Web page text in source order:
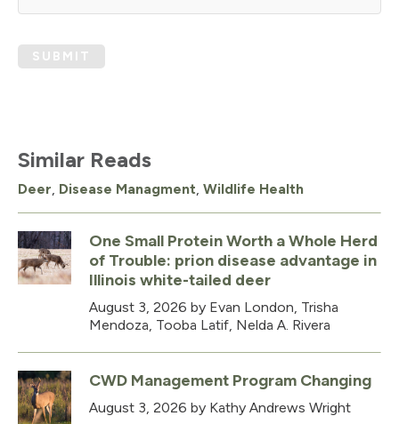
SUBMIT
Similar Reads
Deer, Disease Managment, Wildlife Health
One Small Protein Worth a Whole Herd
of Trouble: prion disease advantage in
Illinois white-tailed deer
August 3, 2026 by Evan London, Trisha
Mendoza, Tooba Latif, Nelda A. Rivera
CWD Management Program Changing
August 3, 2026 by Kathy Andrews Wright